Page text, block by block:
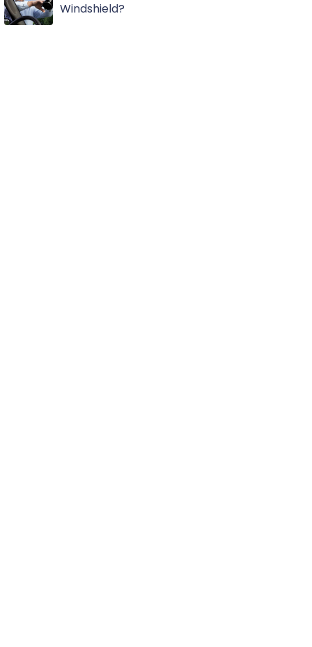
Windshield?